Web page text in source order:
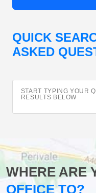
QUICK
ASKED
START TYPING YOUR
RESULTS BELOW
WHERE ARE
OFFICE TO?